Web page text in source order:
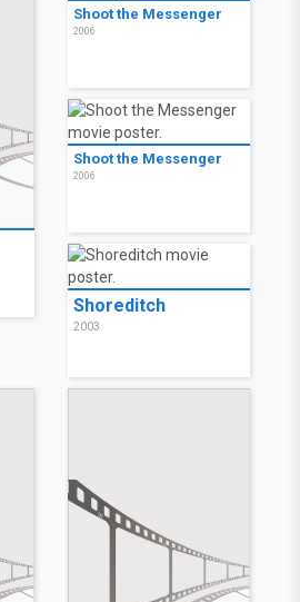
Shoot the Messenger
2006
Shoot the Messenger
2006
Shoreditch
2003